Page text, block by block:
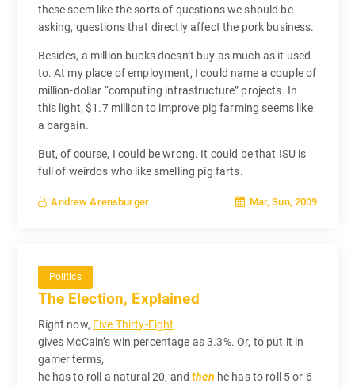
these seem like the sorts of questions we should be
asking, questions that directly affect the pork business.
Besides, a million bucks doesn’t buy as much as it used
to. At my place of employment, I could name a couple of
million-dollar “computing infrastructure” projects. In
this light, $1.7 million to improve pig farming seems like
a bargain.
But, of course, I could be wrong. It could be that ISU is
full of weirdos who like smelling pig farts.
Andrew Arensburger Mar, Sun, 2009
Politics
The Election, Explained
Right now, Five Thirty-Eight
gives McCain’s win percentage as 3.3%. Or, to put it in
gamer terms,
he has to roll a natural 20, andthen he has to roll 5 or 6